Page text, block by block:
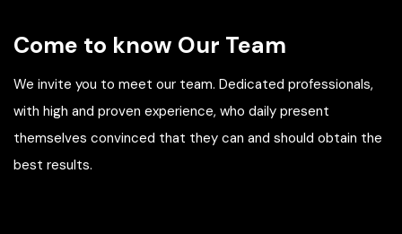
Come to know Our Team
We invite you to meet our team. Dedicated professionals,
with high and proven experience, who daily present
themselves convinced that they can and should obtain the
best results.